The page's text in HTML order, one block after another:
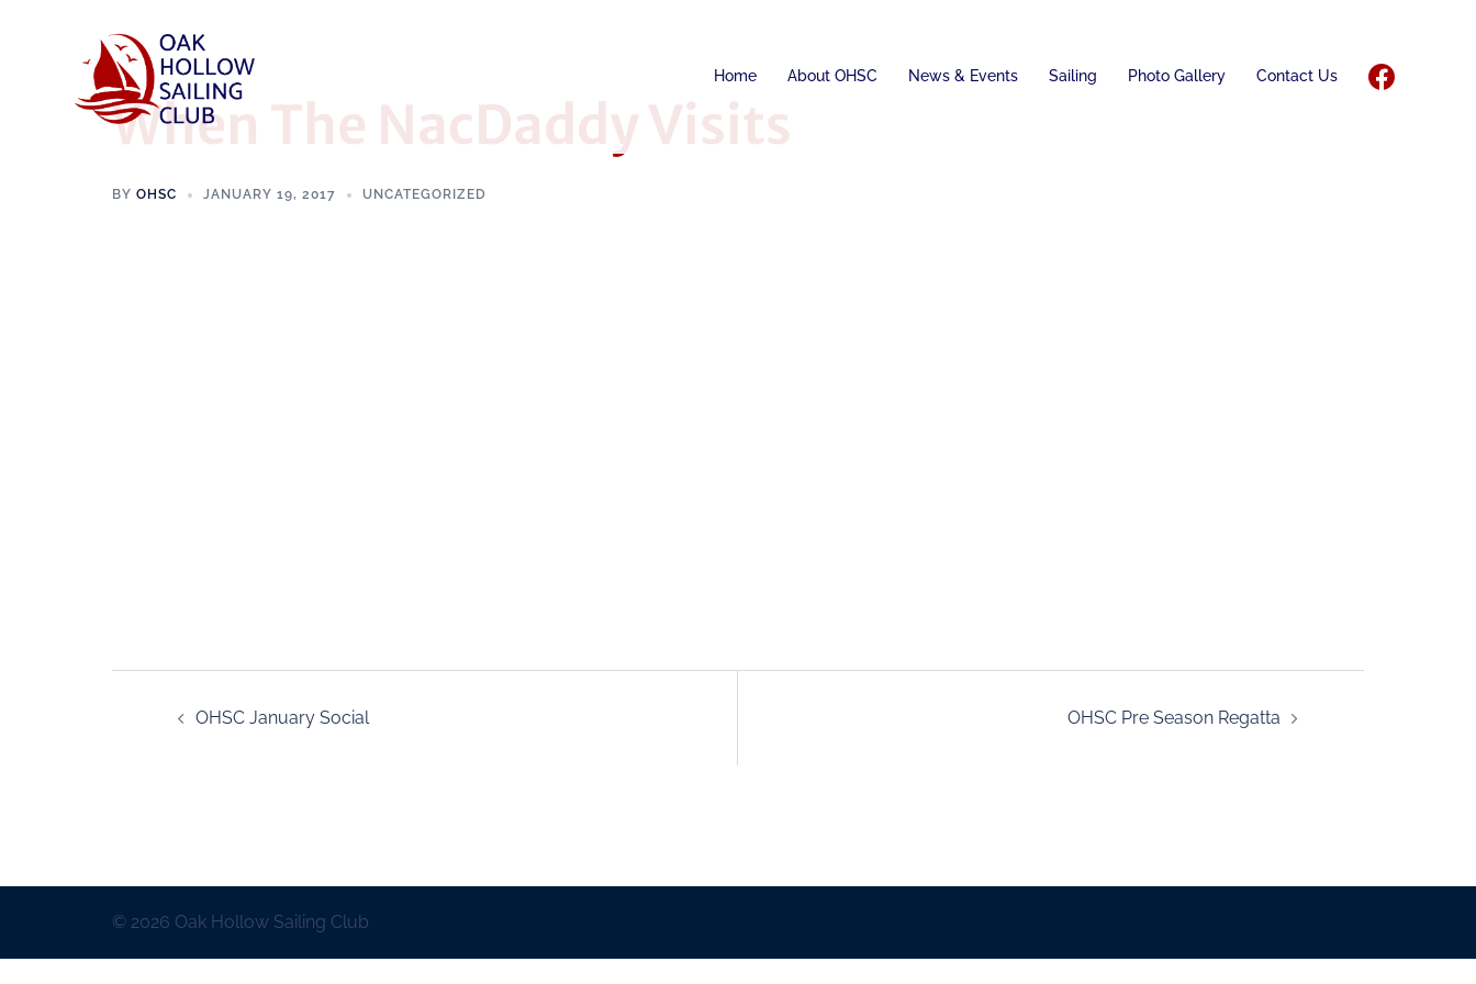
Home About OHSC News & Events Sailing Photo Gallery Contact Us
When The NacDaddy Visits
BY OHSC JANUARY 19, 2017 UNCATEGORIZED
OHSC January Social OHSC Pre Season Regatta
© 2026 Oak Hollow Sailing Club